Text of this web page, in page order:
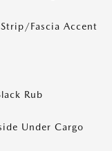
Fascia Accent
Rub
Under Cargo